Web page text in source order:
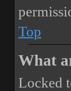
Top
What
Locked